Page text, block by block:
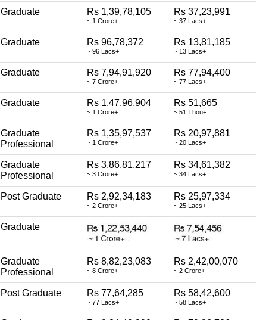
Graduate Rs 1,39,78,105
~ 1 Crore+
Rs 37,23,991
~ 37 Lacs+
Graduate Rs 96,78,372
~ 96 Lacs+
Rs 13,81,185
~ 13 Lacs+
Graduate Rs 7,94,91,920
~ 7 Crore+
Rs 77,94,400
~ 77 Lacs+
Graduate Rs 1,47,96,904
~ 1 Crore+
Rs 51,665
~ 51 Thou+
Graduate
Professional
Rs 1,35,97,537
~ 1 Crore+
Rs 20,97,881
~ 20 Lacs+
Graduate
Professional
Rs 3,86,81,217
~ 3 Crore+
Rs 34,61,382
~ 34 Lacs+
Post Graduate Rs 2,92,34,183
~ 2 Crore+
Rs 25,97,334
~ 25 Lacs+
Graduate
Graduate
Professional
Rs 8,82,23,083
~ 8 Crore+
Rs 2,42,00,070
~ 2 Crore+
Post Graduate Rs 77,64,285
~ 77 Lacs+
Rs 58,42,600
~ 58 Lacs+